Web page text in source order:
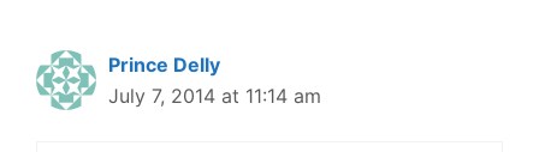
Prince Delly
July 7, 2014 at 11:14 am